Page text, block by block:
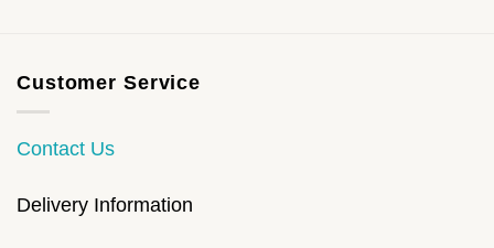
Customer Service
Contact Us
Delivery Information